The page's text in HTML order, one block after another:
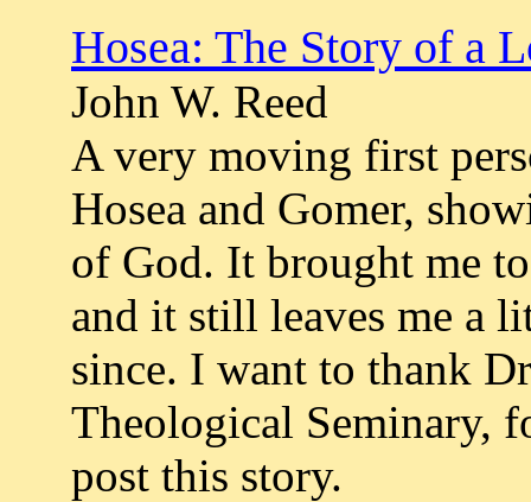
Hosea: The Story of a
John W. Reed
A very moving first
Hosea and Gomer,
of God. It brought me
and it still leaves me a
since. I want to thank
Theological Seminary,
post this story.